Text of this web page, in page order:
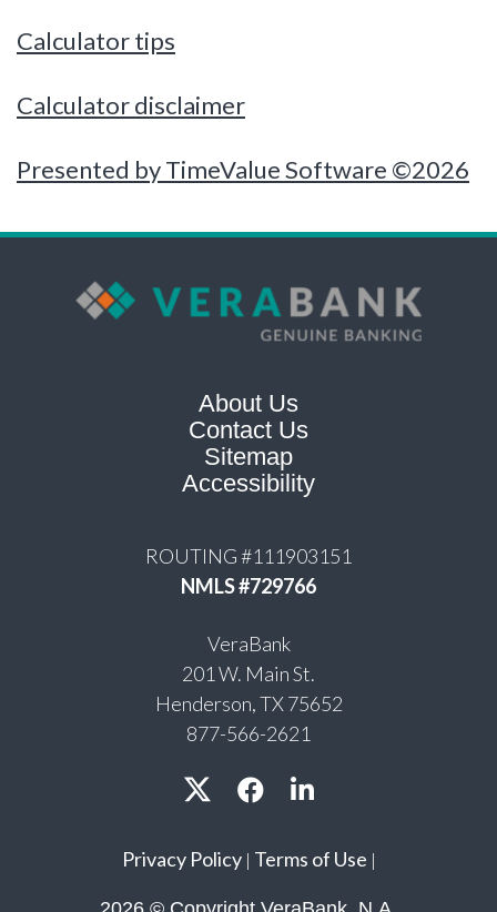
Calculator tips
Calculator disclaimer
Presented by TimeValue Software ©2026
About Us
Contact Us
Sitemap
Accessibility
ROUTING #111903151
NMLS #729766
VeraBank
201 W. Main St.
Henderson, TX 75652
877-566-2621
Privacy Policy| Terms of Use |